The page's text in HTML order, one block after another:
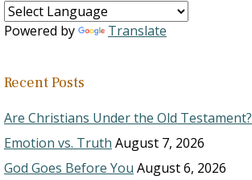
Powered by Translate
Recent Posts
Are Christians Under the Old Testament?
Emotion vs. Truth August 7, 2026
God Goes Before You August 6, 2026